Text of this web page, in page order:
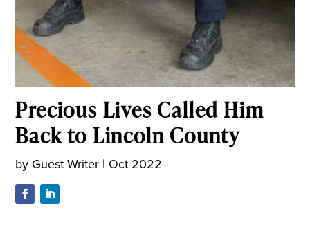
Precious Lives Called Him
Back to Lincoln County
by Guest Writer | Oct 2022